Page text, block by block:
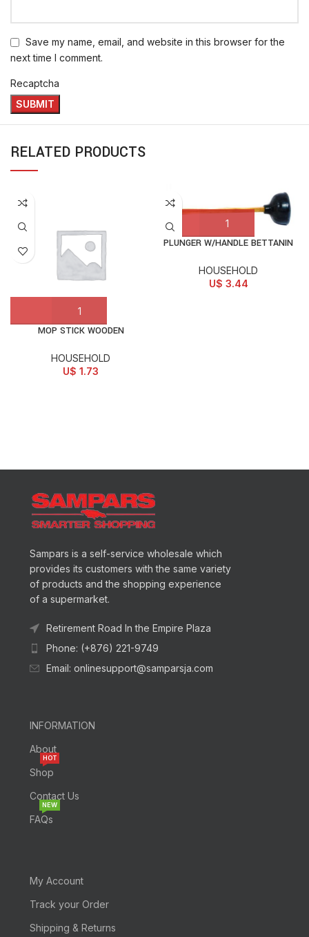
Save my name, email, and website in this browser for the
next time I comment.
Recaptcha
RELATED PRODUCTS
MOP STICK WOODEN
HOUSEHOLD
U$ 1.73
PLUNGER W/HANDLE BETTANIN
HOUSEHOLD
U$ 3.44
Sampars is a self-service wholesale which
provides its customers with the same variety
of products and the shopping experience
of a supermarket.
Retirement Road In the Empire Plaza
Phone: (+876) 221-9749
Email: onlinesupport@samparsja.com
INFORMATION
About
Shop
HOT
Contact Us
FAQs
NEW
My Account
Track your Order
Shipping & Returns